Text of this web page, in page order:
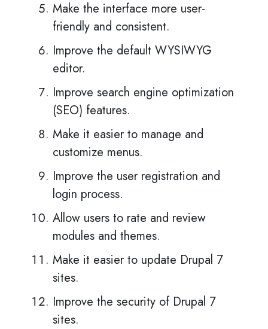
Make the interface more user-
friendly and consistent.
Improve the default WYSIWYG
editor.
Improve search engine optimization
(SEO) features.
Make it easier to manage and
customize menus.
Improve the user registration and
login process.
Allow users to rate and review
modules and themes.
Make it easier to update Drupal 7
sites.
Improve the security of Drupal 7
sites.